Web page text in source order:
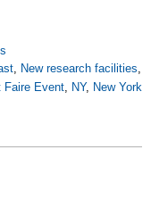
, New research facilities,
Faire Event, NY, New York